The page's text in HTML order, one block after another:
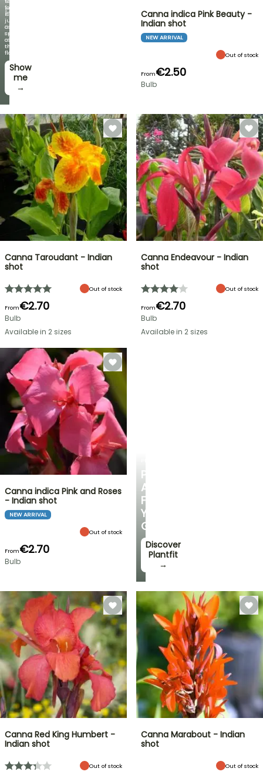
PLANTS!
Discover
new
offers
every
week
I’ll
take
it! →
foliage
is
just
as
spectacular
as
the
flowers!
Show
me
→
PERSONALISED
ADVICE
FOR
YOUR
GARDEN
Discover
Plantfit
→
Canna indica Pink Beauty -
Indian shot
NEW ARRIVAL
Out of stock
From€2.50
Bulb
Canna Taroudant - Indian
shot
Out of stock
From€2.70
Bulb
Available in 2 sizes
Canna Endeavour - Indian
shot
Out of stock
From€2.70
Bulb
Available in 2 sizes
Canna indica Pink and Roses
- Indian shot
NEW ARRIVAL
Out of stock
From€2.70
Bulb
Canna Red King Humbert -
Indian shot
Out of stock
Canna Marabout - Indian
shot
Out of stock